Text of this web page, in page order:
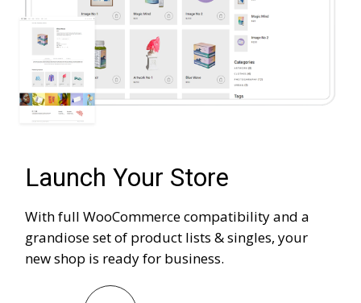
Launch Your Store
With full WooCommerce compatibility and a
grandiose set of product lists & singles, your
new shop is ready for business.